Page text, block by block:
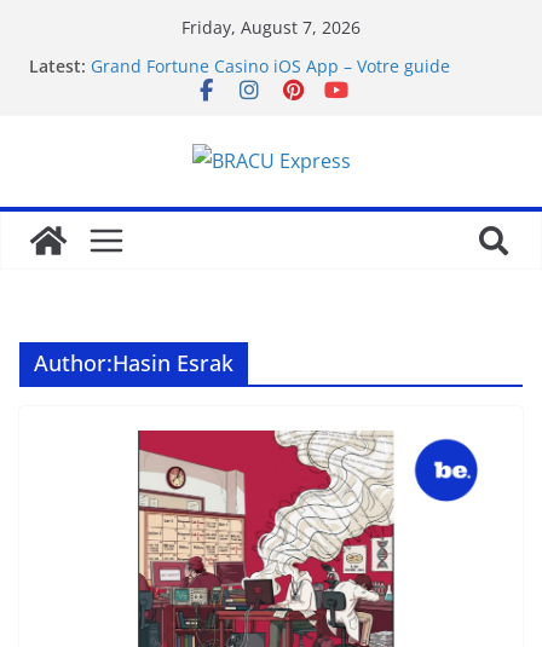
Friday, August 7, 2026
Latest: Grand Fortune Casino iOS App – Votre guide
Hvorfor live casino-spill har blitt mainstream
Wprowadzenie do twindor
A Straight Guide
Author:Hasin Esrak